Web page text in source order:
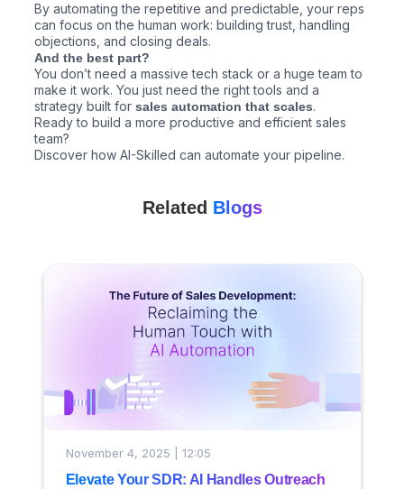
By automating the repetitive and predictable, your reps
can focus on the human work: building trust, handling
objections, and closing deals.
And the best part?
You don’t need a massive tech stack or a huge team to
make it work. You just need the right tools and a
strategy built for sales automation that scales.
Ready to build a more productive and efficient sales
team?
Discover how AI-Skilled can automate your pipeline.
Related Blogs
November 4, 2025 | 12:05
Elevate Your SDR: AI Handles Outreach